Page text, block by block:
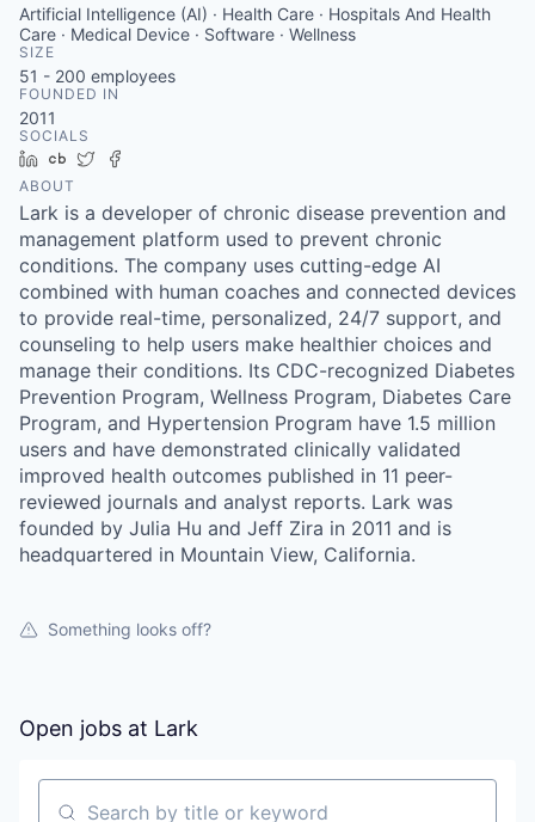
Artificial Intelligence (AI) · Health Care · Hospitals And Health
Care · Medical Device · Software · Wellness
SIZE
51 - 200 employees
FOUNDED IN
2011
SOCIALS
LinkedIn
Crunchbase
Twitter
ABOUT
Lark is a developer of chronic disease prevention and
management platform used to prevent chronic
conditions. The company uses cutting-edge AI
combined with human coaches and connected devices
to provide real-time, personalized, 24/7 support, and
counseling to help users make healthier choices and
manage their conditions. Its CDC-recognized Diabetes
Prevention Program, Wellness Program, Diabetes Care
Program, and Hypertension Program have 1.5 million
users and have demonstrated clinically validated
improved health outcomes published in 11 peer-
reviewed journals and analyst reports. Lark was
founded by Julia Hu and Jeff Zira in 2011 and is
headquartered in Mountain View, California.
Something looks off?
Open jobs at Lark